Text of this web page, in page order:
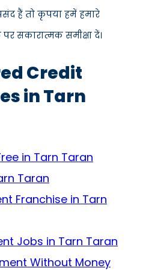
हैं तो कृपया हमें हमारे
सकारात्मक समीक्षा दें।
Credit
in Tarn
in Tarn Taran
Taran
Franchise in Tarn
Jobs in Tarn Taran
Without Money